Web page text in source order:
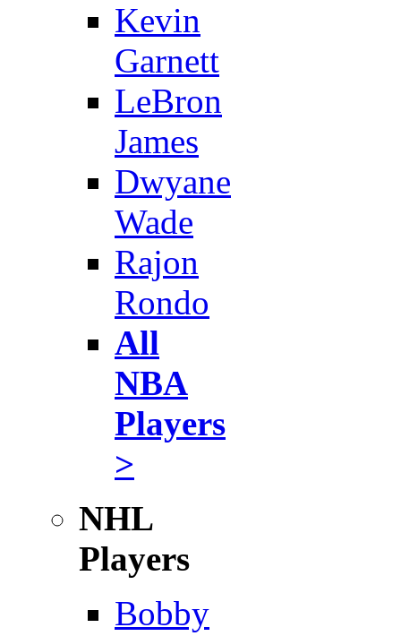
Kevin
Garnett
LeBron
James
Dwyane
Wade
Rajon
Rondo
All
NBA
Players
>
NHL
Players
Bobby